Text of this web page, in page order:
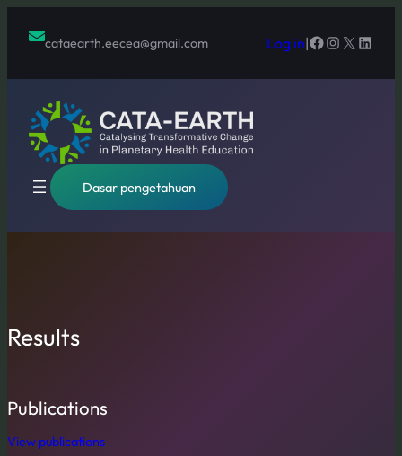
kontencataearth.eecea@gmail.com Log in|Facebook
Instagram
X
Dasar pengetahuan
Results
Publications
View publications